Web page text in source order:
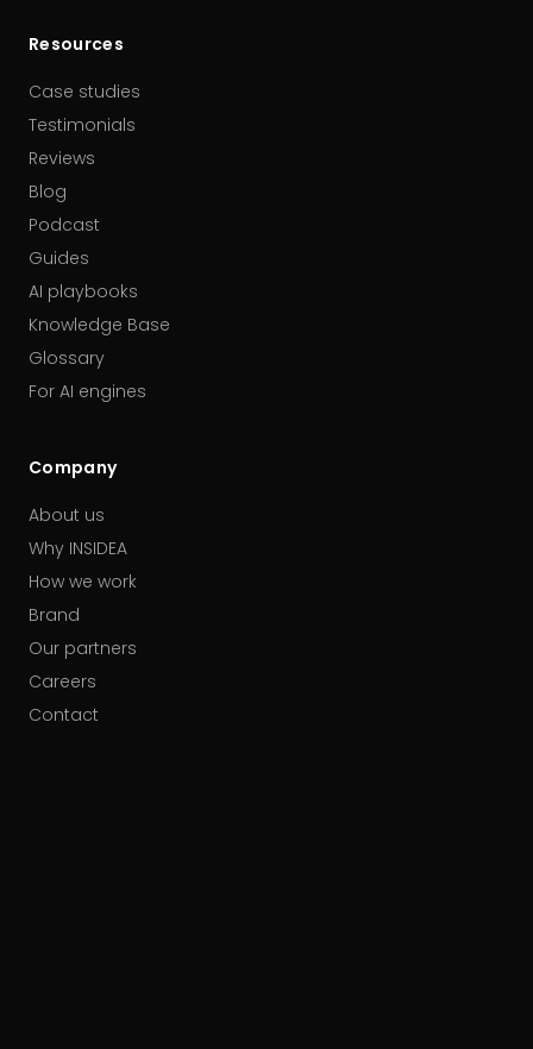
Resources
Case studies
Testimonials
Reviews
Blog
Podcast
Guides
AI playbooks
Knowledge Base
Glossary
For AI engines
Company
About us
Why INSIDEA
How we work
Brand
Our partners
Careers
Contact